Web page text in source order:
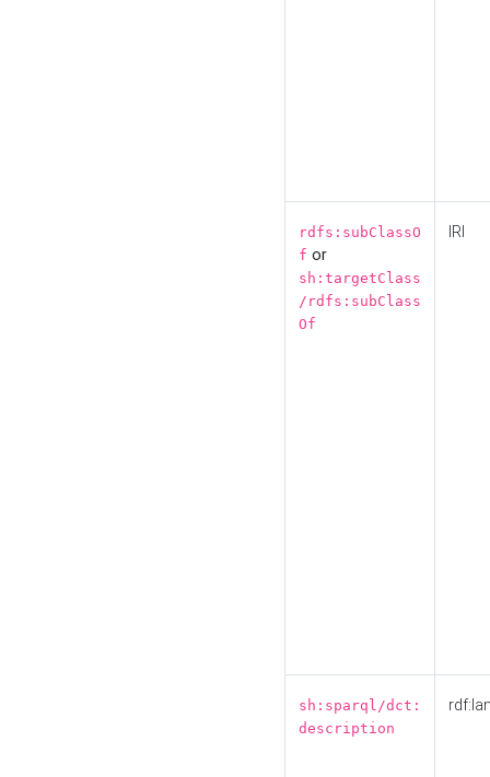
rdfs:subClassO
f or
sh:targetClass
/rdfs:subClass
Of
IRI
sh:sparql/dct:
description